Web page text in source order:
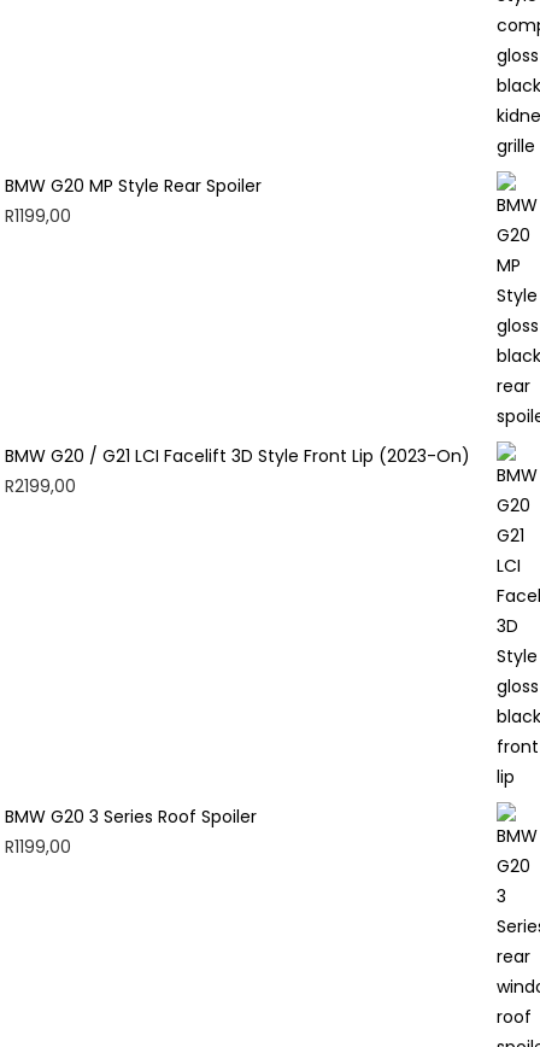
BMW G20 MP Style Rear Spoiler
R1199,00
BMW G20 / G21 LCI Facelift 3D Style Front Lip (2023-On)
R2199,00
BMW G20 3 Series Roof Spoiler
R1199,00